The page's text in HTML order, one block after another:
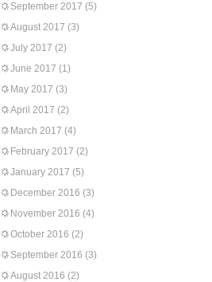
September 2017 (5)
August 2017 (3)
July 2017 (2)
June 2017 (1)
May 2017 (3)
April 2017 (2)
March 2017 (4)
February 2017 (2)
January 2017 (5)
December 2016 (3)
November 2016 (4)
October 2016 (2)
September 2016 (3)
August 2016 (2)